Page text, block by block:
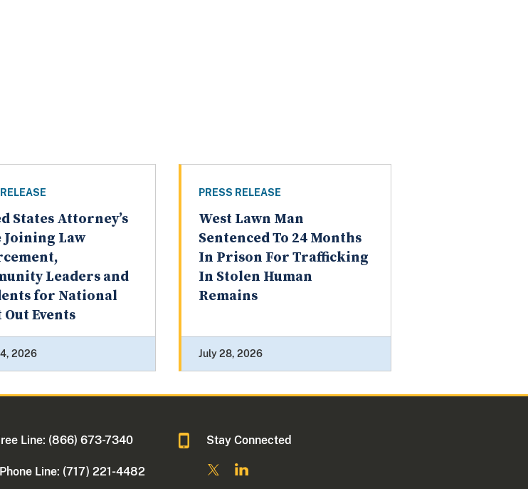
States Attorney’s
Joining Law
Leaders and
for National
Events
2026
PRESS RELEASE
West Lawn Man
Sentenced To 24 Months
In Prison For Trafficking
In Stolen Human
Remains
July 28, 2026
Line: (866) 673-7340
Line: (717) 221-4482
Stay Connected